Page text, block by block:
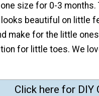
size for 0-3 months.
beautiful on little
make for the little
for little toes. We
Click here for DIY